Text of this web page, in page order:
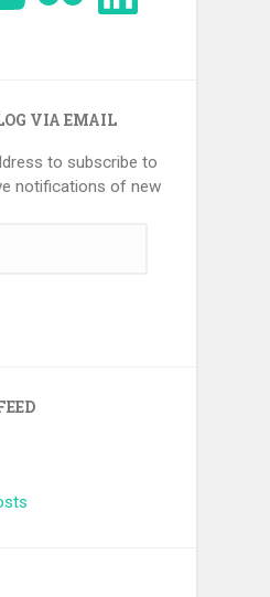
VIA EMAIL
to subscribe to
notifications of new